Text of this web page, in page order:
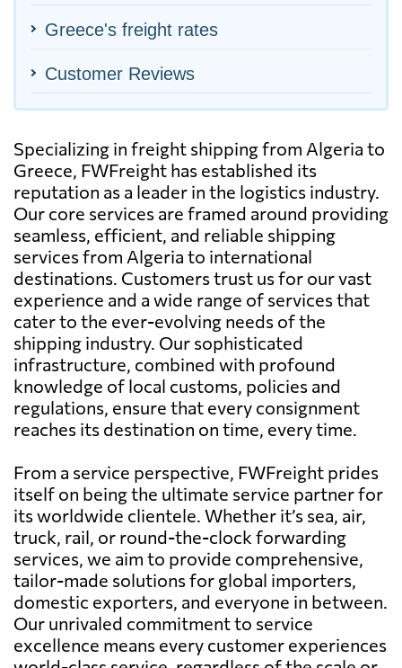
Greece's freight rates
Customer Reviews
Specializing in freight shipping from Algeria to
Greece, FWFreight has established its
reputation as a leader in the logistics industry.
Our core services are framed around providing
seamless, efficient, and reliable shipping
services from Algeria to international
destinations. Customers trust us for our vast
experience and a wide range of services that
cater to the ever-evolving needs of the
shipping industry. Our sophisticated
infrastructure, combined with profound
knowledge of local customs, policies and
regulations, ensure that every consignment
reaches its destination on time, every time.
From a service perspective, FWFreight prides
itself on being the ultimate service partner for
its worldwide clientele. Whether it’s sea, air,
truck, rail, or round-the-clock forwarding
services, we aim to provide comprehensive,
tailor-made solutions for global importers,
domestic exporters, and everyone in between.
Our unrivaled commitment to service
excellence means every customer experiences